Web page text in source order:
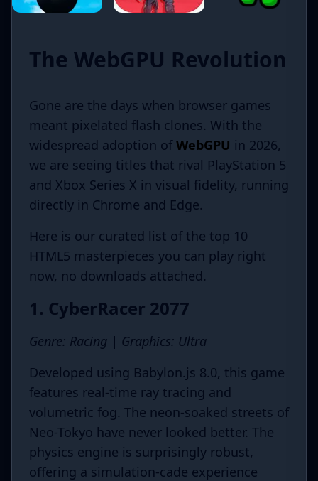
The WebGPU Revolution
Gone are the days when browser games
meant pixelated flash clones. With the
widespread adoption ofWebGPU in 2026,
we are seeing titles that rival PlayStation 5
and Xbox Series X in visual fidelity, running
directly in Chrome and Edge.
Here is our curated list of the top 10
HTML5 masterpieces you can play right
now, no downloads attached.
1. CyberRacer 2077
Genre: Racing | Graphics: Ultra
Developed using Babylon.js 8.0, this game
features real-time ray tracing and
volumetric fog. The neon-soaked streets of
Neo-Tokyo have never looked better. The
physics engine is surprisingly robust,
offering a simulation-cade experience